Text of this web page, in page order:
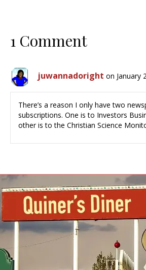
1 Comment
juwannadoright on January
There’s a reason I only have two
subscriptions. One is to Investors
other is to the Christian Science